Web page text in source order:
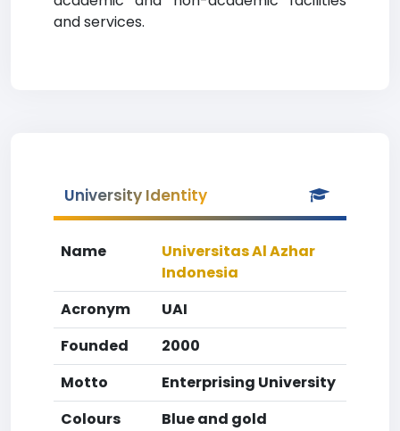
and services.
University Identity
Name
Universitas Al Azhar
Indonesia
Acronym
UAI
Founded
2000
Motto
Enterprising University
Colours
Blue and gold